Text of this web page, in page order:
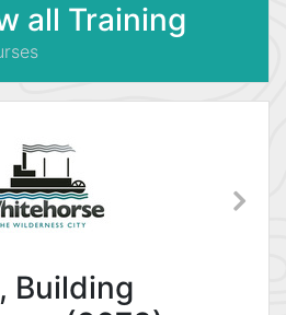
all Training
Building